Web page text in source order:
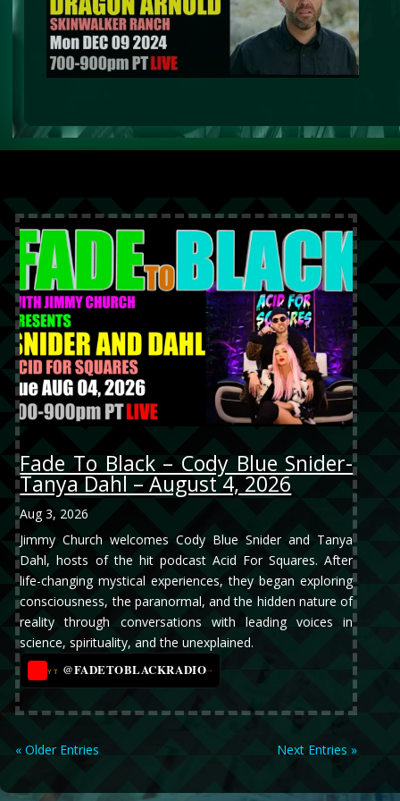
Fade To Black – Cody Blue Snider-
Tanya Dahl – August 4, 2026
Aug 3, 2026
Jimmy Church welcomes Cody Blue Snider and Tanya
Dahl, hosts of the hit podcast Acid For Squares. After
life-changing mystical experiences, they began exploring
consciousness, the paranormal, and the hidden nature of
reality through conversations with leading voices in
science, spirituality, and the unexplained.
YT @FADETOBLACKRADIO→
« Older Entries Next Entries »